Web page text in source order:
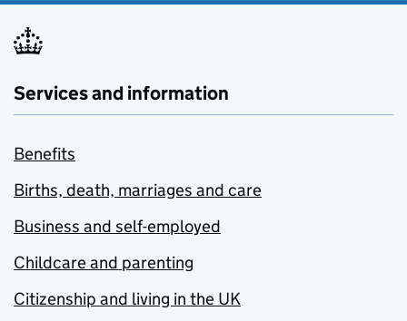
Services and information
Benefits
Births, death, marriages and care
Business and self-employed
Childcare and parenting
Citizenship and living in the UK